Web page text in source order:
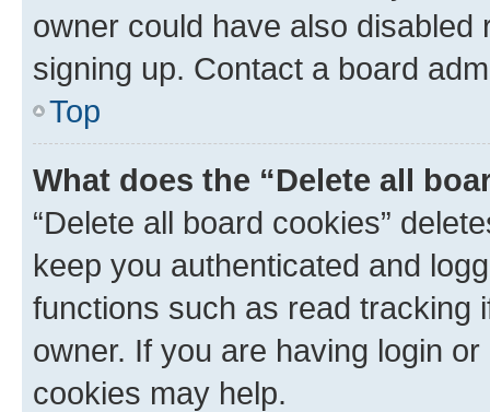
owner could have also
signing up. Contact a board
Top
What does the “Delete all
“Delete all board cookies”
keep you authenticated and
functions such as read tracking
owner. If you are having login
cookies may help.